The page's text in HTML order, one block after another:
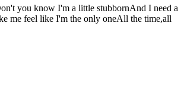
you know I'm a little stubbornAnd I need a
me feel like I'm the only oneAll the time,all